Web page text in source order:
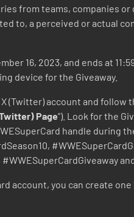
from teams, companies
to, a perceived or actual
16, 2023, and ends at
device for the Giveaway.
(Twitter) account and
Page”). Look for the
handle during
account, you can create